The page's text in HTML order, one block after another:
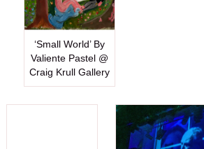
‘Small World’ By
Valiente Pastel @
Craig Krull Gallery